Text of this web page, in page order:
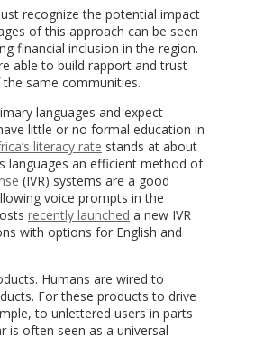
recognize the potential impact
of this approach can be seen
financial inclusion in the region.
able to build rapport and trust
same communities.
languages and expect
little or no formal education in
literacy rate stands at about
languages an efficient method of
(IVR) systems are a good
voice prompts in the
recently launched a new IVR
with options for English and
Humans are wired to
For these products to drive
to unlettered users in parts
is often seen as a universal